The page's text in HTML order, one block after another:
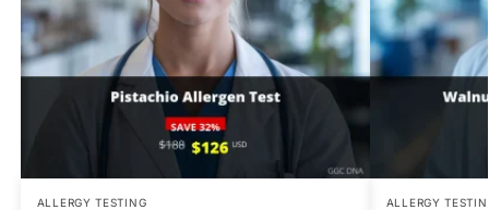
ALLERGY TESTING ALLERGY